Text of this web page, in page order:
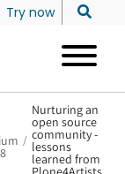
Try now
/
Nurturing an
open source
community -
lessons
learned from